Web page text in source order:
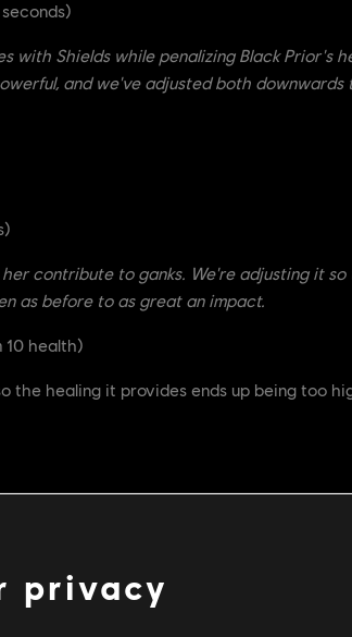
with Shields while penalizing Black Prior's
and we've adjusted both downwards
contribute to ganks. We're adjusting it
as before to as great an impact.
10 health)
the healing it provides ends up being too
privacy